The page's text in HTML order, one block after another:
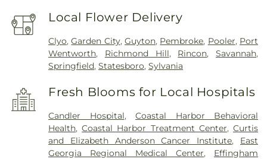
Local Flower Delivery
Clyo,Garden City,Guyton, Pembroke, Pooler, Port
Wentworth, Richmond Hill, Rincon,Savannah,
Springfield,Statesboro,Sylvania
Fresh Blooms for Local Hospitals
Candler Hospital,Coastal Harbor Behavioral
Health,Coastal Harbor Treatment Center,Curtis
and Elizabeth Anderson Cancer Institute, East
Georgia Regional Medical Center, Effingham